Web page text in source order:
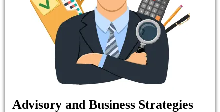
Advisory and Business Strategies